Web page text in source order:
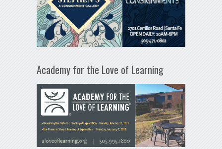
Academy for the Love of Learning